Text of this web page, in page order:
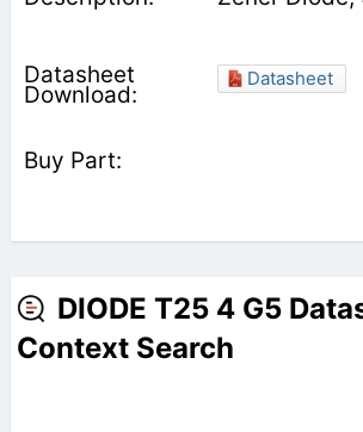
Datasheet
DIODE T25 4 G5
Context Search